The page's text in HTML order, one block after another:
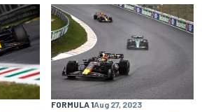
FORMULA 1Aug 27, 2023